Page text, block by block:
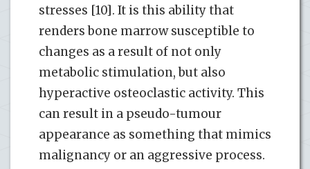
stresses [10]. It is this ability that
renders bone marrow susceptible to
changes as a result of not only
metabolic stimulation, but also
hyperactive osteoclastic activity. This
can result in a pseudo-tumour
appearance as something that mimics
malignancy or an aggressive process.